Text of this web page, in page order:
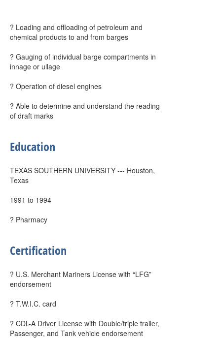
? Loading and offloading of petroleum and
chemical products to and from barges
? Gauging of individual barge compartments in
innage or ullage
? Operation of diesel engines
? Able to determine and understand the reading
of draft marks
Education
TEXAS SOUTHERN UNIVERSITY --- Houston,
Texas
1991 to 1994
? Pharmacy
Certification
? U.S. Merchant Mariners License with “LFG”
endorsement
? T.W.I.C. card
? CDL-A Driver License with Double/triple trailer,
Passenger, and Tank vehicle endorsement